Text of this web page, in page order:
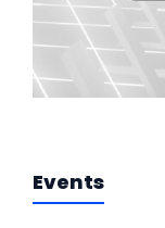
Events